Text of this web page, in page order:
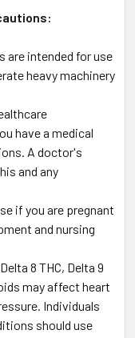
are intended for use
heavy machinery
have a medical
A doctor's
and any
if you are pregnant
and nursing
8 THC, Delta 9
may affect heart
Individuals
should use